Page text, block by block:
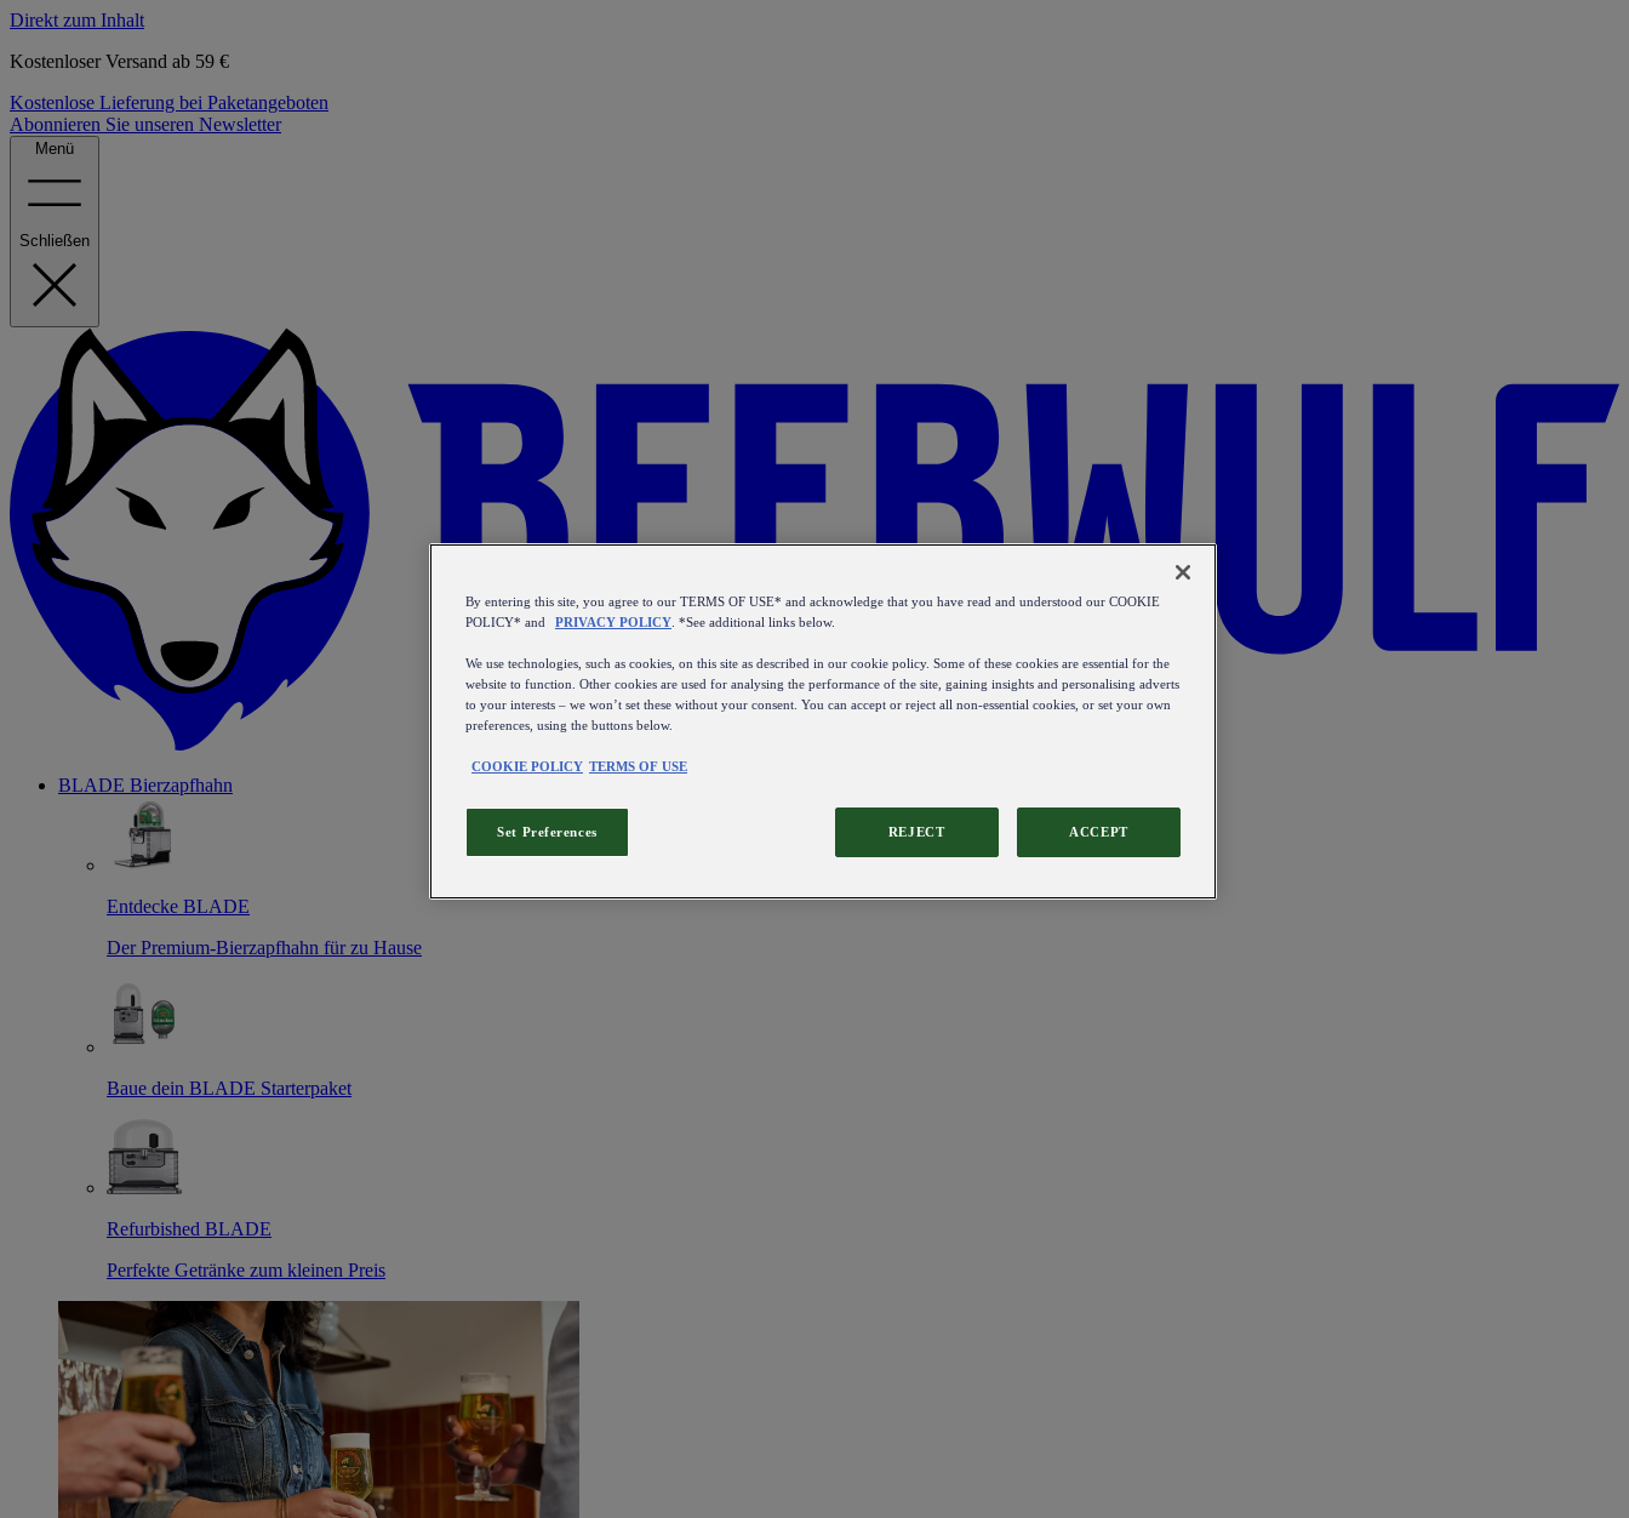
Direkt zum Inhalt
Kostenloser Versand ab 59 €
Kostenlose Lieferung bei Paketangeboten
Abonnieren Sie unseren Newsletter
Menü
Schließen
BLADE Bierzapfhahn
Entdecke BLADE
Der Premium-Bierzapfhahn für zu Hause
Baue dein BLADE Starterpaket
Refurbished BLADE
Perfekte Getränke zum kleinen Preis
By entering this site, you agree to our TERMS OF USE* and acknowledge that you have read and understood our COOKIE
POLICY* and
PRIVACY POLICY . *See additional links below.
We use technologies, such as cookies, on this site as described in our cookie policy. Some of these cookies are essential for the
website to function. Other cookies are used for analysing the performance of the site, gaining insights and personalising adverts
to your interests – we won’t set these without your consent. You can accept or reject all non-essential cookies, or set your own
preferences, using the buttons below.
COOKIE POLICY TERMS OF USE
REJECT ACCEPT
Set Preferences